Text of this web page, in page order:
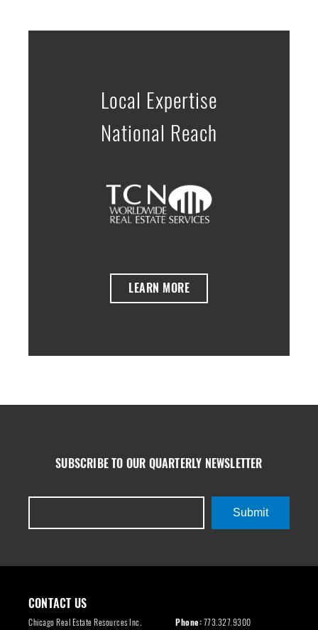
Local Expertise
National Reach
LEARN MORE
SUBSCRIBE TO OUR QUARTERLY NEWSLETTER
Submit
CONTACT US
Chicago Real Estate Resources Inc.
Phone:773.327.9300